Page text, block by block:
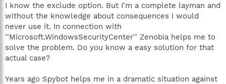
I know the exclude option. But I'm a complete layman and
without the knowledge about consequences I would
never use it. In connection with
''Microsoft.WindowsSecurityCenter'' Zenobia helps me to
solve the problem. Do you know a easy solution for that
actual case?
Years ago Spybot helps me in a dramatic situation against